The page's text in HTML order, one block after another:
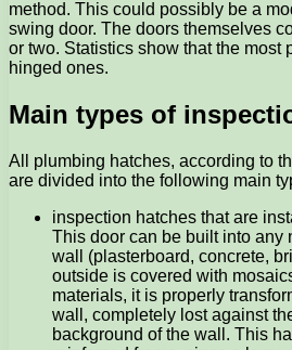
method. This could possibly be a
swing door. The doors themselves
or two. Statistics show that the most
hinged ones.
Main types of
All plumbing hatches, according to
are divided into the following main
inspection hatches that are
This door can be built into any
wall (plasterboard, concrete,
outside is covered with
materials, it is properly
wall, completely lost against
background of the wall. This